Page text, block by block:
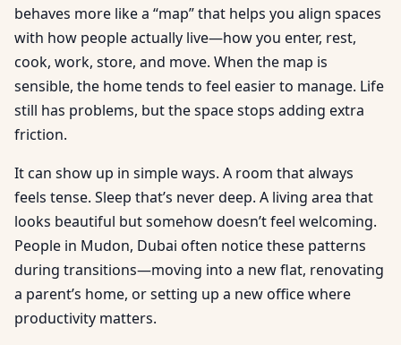
behaves more like a “map” that helps you align spaces
with how people actually live—how you enter, rest,
cook, work, store, and move. When the map is
sensible, the home tends to feel easier to manage. Life
still has problems, but the space stops adding extra
friction.
It can show up in simple ways. A room that always
feels tense. Sleep that’s never deep. A living area that
looks beautiful but somehow doesn’t feel welcoming.
People in Mudon, Dubai often notice these patterns
during transitions—moving into a new flat, renovating
a parent’s home, or setting up a new office where
productivity matters.